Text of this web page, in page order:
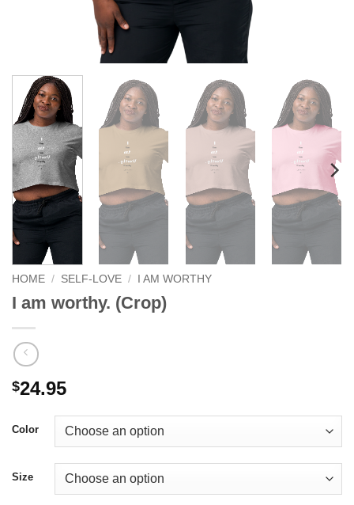
HOME / SELF-LOVE / I AM WORTHY
I am worthy. (Crop)
$24.95
Color
Size